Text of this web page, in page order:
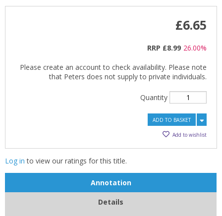
£6.65
RRP £8.99 26.00%
Please create an account to check availability. Please note
that Peters does not supply to private individuals.
Quantity
ADD TO BASKET
Add to wishlist
Log in to view our ratings for this title.
Annotation
Details